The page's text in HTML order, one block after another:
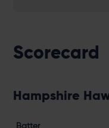
Scorecard
Hampshire
Batter